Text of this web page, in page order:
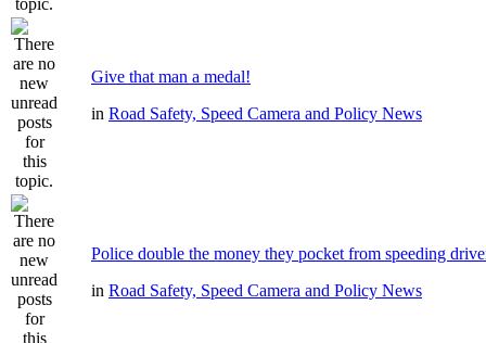
Give that man a medal!
in Road Safety, Speed Camera and Policy News
Police double the money they pocket from speeding
in Road Safety, Speed Camera and Policy News